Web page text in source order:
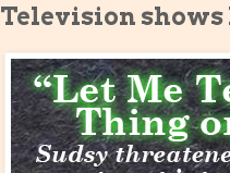
Television shows